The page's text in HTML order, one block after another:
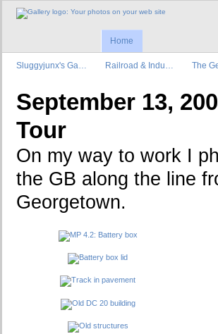
Home
Sluggyjunx's Ga… Railroad & Indu… The
September 13,
Tour
On my way to work I
the GB along the line
Georgetown.